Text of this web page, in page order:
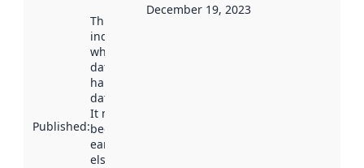
Published:
This date
indicates
when the
dataset was
harvested by
data.norge.no.
It may have
been available
earlier
elsewhere.
December 19, 2023